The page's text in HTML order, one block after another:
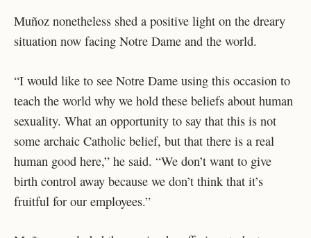
Muñoz nonetheless shed a positive light on the dreary
situation now facing Notre Dame and the world.
“I would like to see Notre Dame using this occasion to
teach the world why we hold these beliefs about human
sexuality. What an opportunity to say that this is not
some archaic Catholic belief, but that there is a real
human good here,” he said. “We don’t want to give
birth control away because we don’t think that it’s
fruitful for our employees.”